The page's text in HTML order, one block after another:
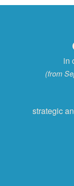
in
(from
strategic